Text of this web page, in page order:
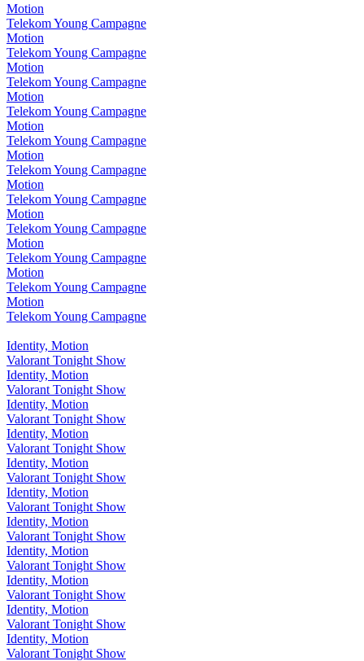
Motion
Telekom Young Campagne
Motion
Telekom Young Campagne
Motion
Telekom Young Campagne
Motion
Telekom Young Campagne
Motion
Telekom Young Campagne
Motion
Telekom Young Campagne
Motion
Telekom Young Campagne
Motion
Telekom Young Campagne
Motion
Telekom Young Campagne
Motion
Telekom Young Campagne
Motion
Telekom Young Campagne
Identity, Motion
Valorant Tonight Show
Identity, Motion
Valorant Tonight Show
Identity, Motion
Valorant Tonight Show
Identity, Motion
Valorant Tonight Show
Identity, Motion
Valorant Tonight Show
Identity, Motion
Valorant Tonight Show
Identity, Motion
Valorant Tonight Show
Identity, Motion
Valorant Tonight Show
Identity, Motion
Valorant Tonight Show
Identity, Motion
Valorant Tonight Show
Identity, Motion
Valorant Tonight Show